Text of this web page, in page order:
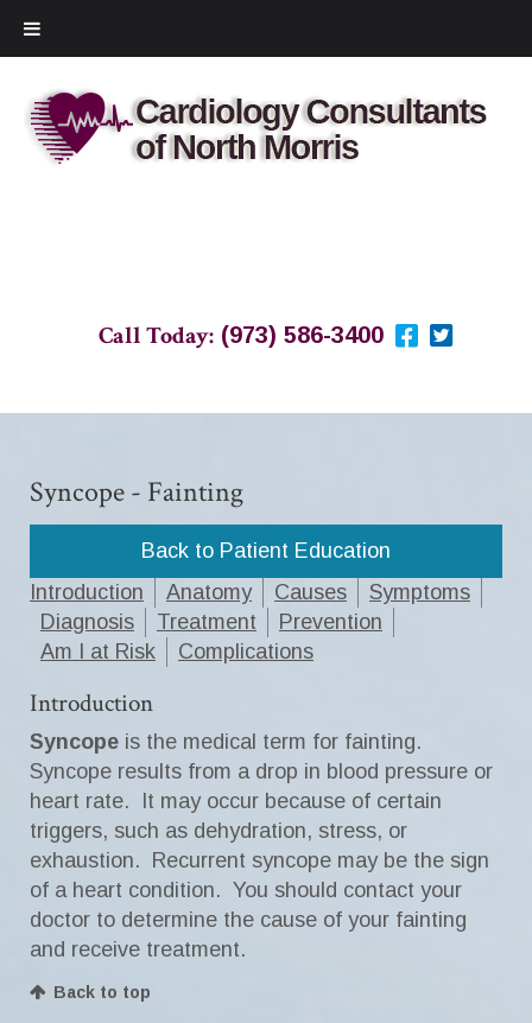
Call Today:(973) 586-3400
Syncope - Fainting
Back to Patient Education
Introduction
Anatomy Causes
Symptoms
Diagnosis
Treatment
Prevention
Am I at Risk
Complications
Introduction
Syncope is the medical term for fainting.
Syncope results from a drop in blood pressure or
heart rate. It may occur because of certain
triggers, such as dehydration, stress, or
exhaustion. Recurrent syncope may be the sign
of a heart condition. You should contact your
doctor to determine the cause of your fainting
and receive treatment.
Back to top